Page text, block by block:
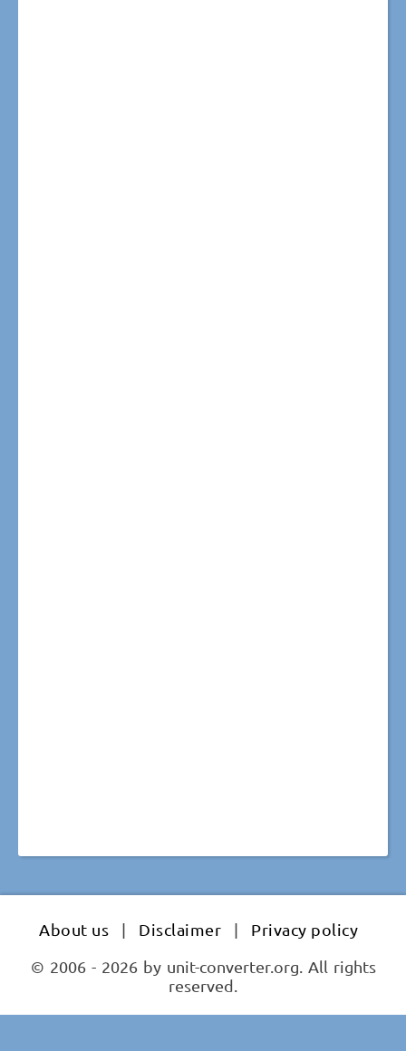
About us | Disclaimer |
Privacy policy
© 2006 - 2026 by unit-converter.org. All rights
reserved.